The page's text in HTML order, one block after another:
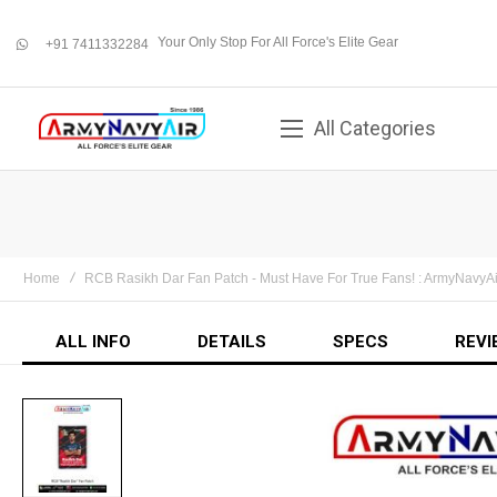
+91 7411332284 Your Only Stop For All Force's Elite Gear
All Categories
Home RCB Rasikh Dar Fan Patch - Must Have For True Fans! :
ALL INFO DETAILS SPECS